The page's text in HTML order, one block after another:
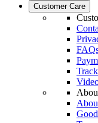
Customer Care